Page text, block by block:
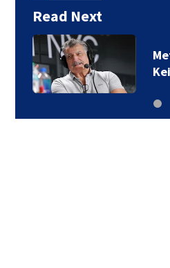
Read Next